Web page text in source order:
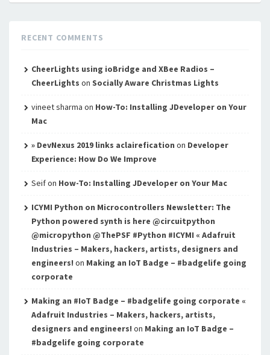
RECENT COMMENTS
CheerLights using ioBridge and XBee Radios –
CheerLights on Socially Aware Christmas Lights
vineet sharma on How-To: Installing JDeveloper on Your
Mac
» DevNexus 2019 links aclairefication on Developer
Experience: How Do We Improve
Seifon How-To: Installing JDeveloper on Your Mac
ICYMI Python on Microcontrollers Newsletter: The
Python powered synth is here @circuitpython
@micropython @ThePSF #Python #ICYMI « Adafruit
Industries – Makers, hackers, artists, designers and
engineers! on Making an IoT Badge – #badgelife going
corporate
Making an #IoT Badge – #badgelife going corporate «
Adafruit Industries – Makers, hackers, artists,
designers and engineers! on Making an IoT Badge –
#badgelife going corporate